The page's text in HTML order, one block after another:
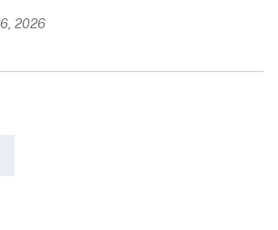
2026